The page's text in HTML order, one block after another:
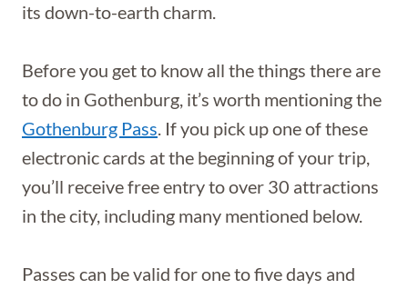
its down-to-earth charm.
Before you get to know all the things there are
to do in Gothenburg, it’s worth mentioning the
Gothenburg Pass. If you pick up one of these
electronic cards at the beginning of your trip,
you’ll receive free entry to over 30 attractions
in the city, including many mentioned below.
Passes can be valid for one to five days and